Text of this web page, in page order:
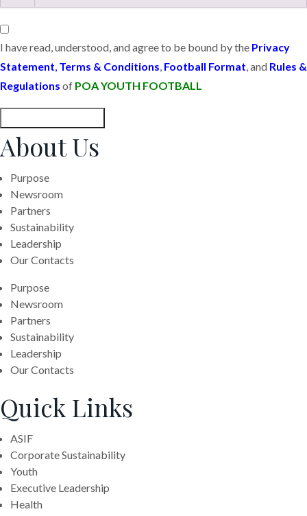
I have read, understood, and agree to be bound by the Privacy
Statement, Terms & Conditions, Football Format, and Rules &
Regulations of POA YOUTH FOOTBALL
About Us
Purpose
Newsroom
Partners
Sustainability
Leadership
Our Contacts
Purpose
Newsroom
Partners
Sustainability
Leadership
Our Contacts
Quick Links
ASIF
Corporate Sustainability
Youth
Executive Leadership
Health